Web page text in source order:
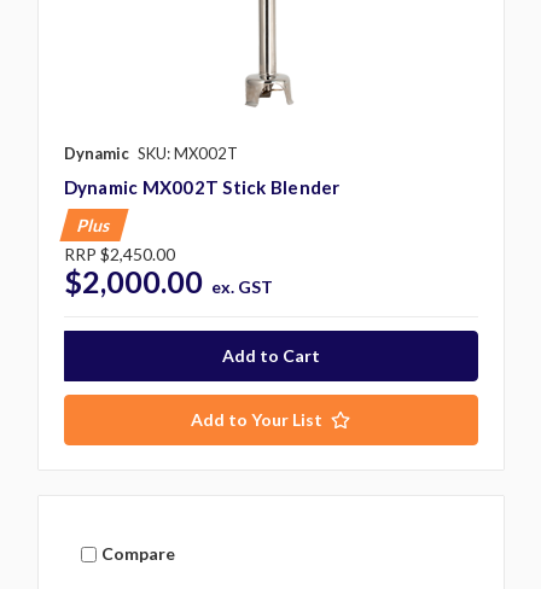
Dynamic SKU: MX002T
Dynamic MX002T Stick Blender
Plus
RRP $2,450.00
$2,000.00 ex. GST
Add to Your List
Compare